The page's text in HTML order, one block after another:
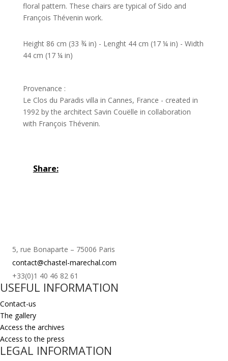
floral pattern. These chairs are typical of Sido and
François Thévenin work.
Height 86 cm (33 ¾ in) - Lenght 44 cm (17 ¼ in) - Width
44 cm (17 ¼ in)
Provenance :
Le Clos du Paradis villa in Cannes, France - created in
1992 by the architect Savin Couëlle in collaboration
with François Thévenin.
Share:
5, rue Bonaparte – 75006 Paris
contact@chastel-marechal.com
+33(0)1 40 46 82 61
USEFUL INFORMATION
Contact-us
The gallery
Access the archives
Access to the press
LEGAL INFORMATION